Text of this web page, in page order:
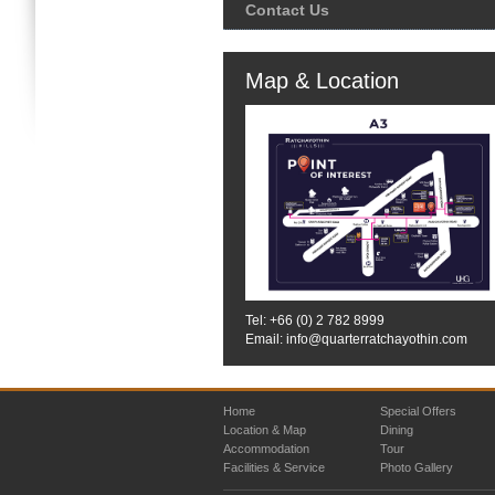
Contact Us
Map & Location
Tel: +66 (0) 2 782 8999
Email: info@quarterratchayothin.com
Home
Location & Map
Accommodation
Facilities & Service
Special Offers
Dining
Tour
Photo Gallery